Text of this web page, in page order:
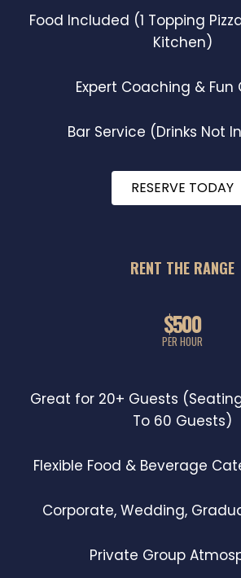
Food Included (1 Topping
Kitchen)
Expert Coaching & Fun
Bar Service (Drinks Not
RESERVE TODAY
RENT THE RANGE
$500
PER HOUR
Great for 20+ Guests
To 60 Guests)
Flexible Food & Beverage
Corporate, Wedding,
Private Group